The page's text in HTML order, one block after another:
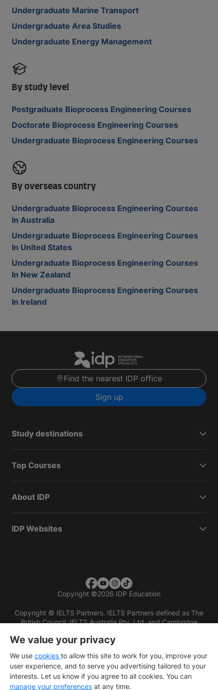
Undergraduate Marine Transport
Undergraduate Area Studies
Undergraduate Energy Management
By study level
Postgraduate Bioprocess Engineering Courses
Doctorate Bioprocess Engineering Courses
Undergraduate Bioprocess Engineering Courses
By overseas country
Undergraduate Bioprocess Engineering Courses
In Australia
Undergraduate Bioprocess Engineering Courses
In United States
Undergraduate Bioprocess Engineering Courses
In New Zealand
Undergraduate Bioprocess Engineering Courses
In Ireland
Find the nearest IDP office
Sign up
Study destinations
Top Courses
About IDP
IDP Websites
Copyright ©2026 IDP Education
Copyright © IELTS Partners. IELTS Partners defined as The
British Council, IELTS Australia Pty. Ltd. and Cambridge
We value your privacy
We use cookies to allow this site to work for you, improve your
user experience, and to serve you advertising tailored to your
interests. Let us know if you agree to all cookies. You can
manage your preferences at any time.